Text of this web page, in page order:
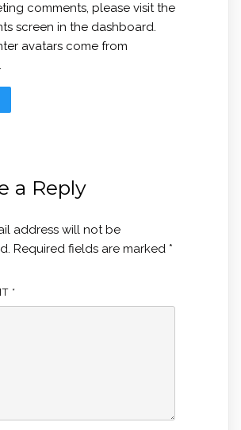
comments, please visit the
screen in the dashboard.
avatars come from
a Reply
address will not be
Required fields are marked *
*